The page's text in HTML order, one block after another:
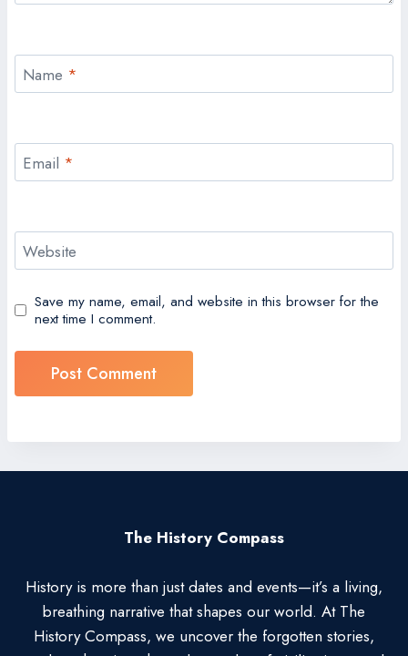
Name *
Email *
Website
Save my name, email, and website in this browser for the
next time I comment.
The History Compass
History is more than just dates and events—it’s a living,
breathing narrative that shapes our world. At The
History Compass, we uncover the forgotten stories,